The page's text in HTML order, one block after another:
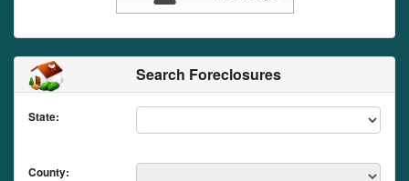
Search Foreclosures
State:
County: